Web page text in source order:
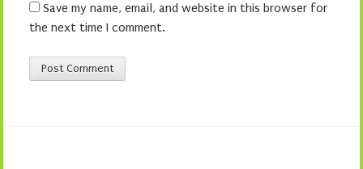
Save my name, email, and website in this browser for
the next time I comment.